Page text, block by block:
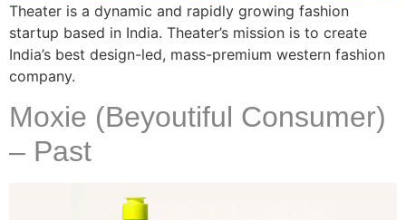
Theater is a dynamic and rapidly growing fashion
startup based in India. Theater’s mission is to create
India’s best design-led, mass-premium western fashion
company.
Moxie (Beyoutiful Consumer)
– Past